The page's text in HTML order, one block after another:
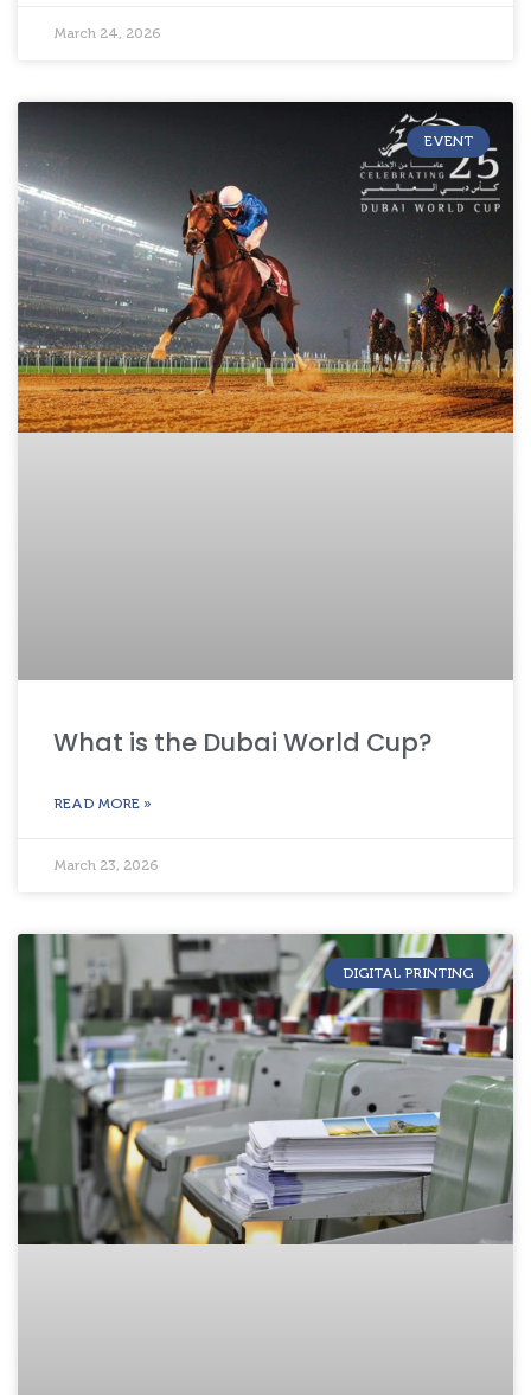
March 24, 2026
EVENT
What is the Dubai World Cup?
READ MORE »
March 23, 2026
DIGITAL PRINTING